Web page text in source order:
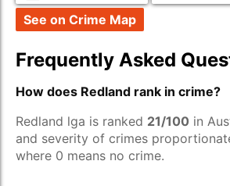
See on Crime Map
Frequently Asked
How does Redland rank in crime?
Redland lga is ranked 21/100 in
and severity of crimes
where 0 means no crime.